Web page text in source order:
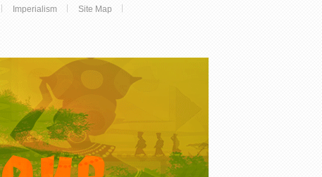
Imperialism
Site Map